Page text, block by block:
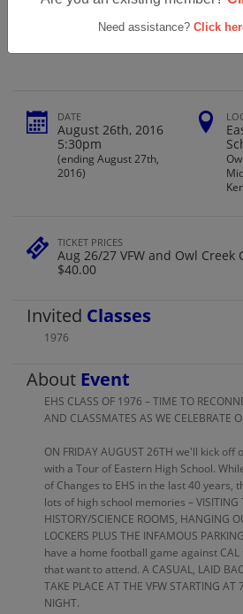
Need assistance? Click
Eastern High School Ehs
40th Reunion
DATE
August 26th, 2016
5:30pm
(ending August 27th,
2016)
TICKET PRICES
Aug 26/27 VFW and Owl Creek
$40.00
Invited Classes
1976
About Event
EHS CLASS OF 1976 – TIME TO
AND CLASSMATES AS WE CELEBRATE
ON FRIDAY AUGUST 26TH we'll kick
with a Tour of Eastern High School.
of Changes to EHS in the last 40 years,
lots of high school memories – VISITING
HISTORY/SCIENCE ROOMS, HANGING
LOCKERS PLUS THE INFAMOUS
have a home football game against
that want to attend. A CASUAL, LAID
TAKE PLACE AT THE VFW STARTING AT
NIGHT.